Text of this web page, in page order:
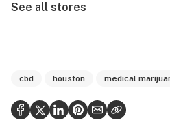
See all stores
cbd houston medical